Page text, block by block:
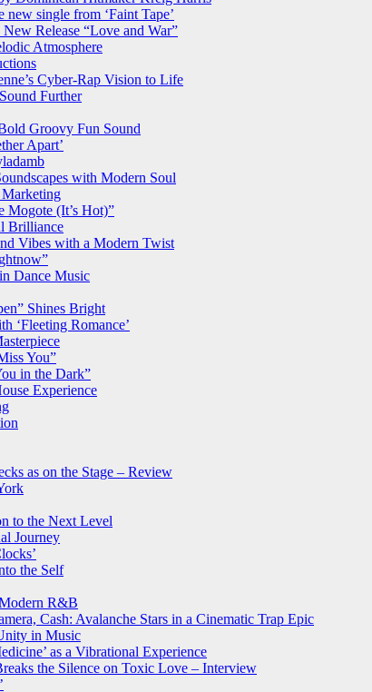
single from ‘Faint Tape’
Release “Love and War”
Atmosphere
Cyber-Rap Vision to Life
Further
Groovy Fun Sound
Apart’
with Modern Soul
Mogote (It’s Hot)”
Brilliance
Vibes with a Modern Twist
Dance Music
Shines Bright
‘Fleeting Romance’
You”
in the Dark”
Experience
as on the Stage – Review
to the Next Level
Journey
the Self
R&B
Cash: Avalanche Stars in a Cinematic Trap Epic
in Music
as a Vibrational Experience
the Silence on Toxic Love – Interview